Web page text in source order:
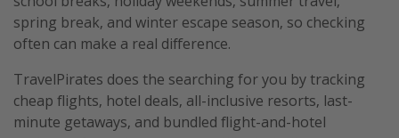
spring break, and winter escape season, so checking
often can make a real difference.
TravelPirates does the searching for you by tracking
cheap flights, hotel deals, all-inclusive resorts, last-
minute getaways, and bundled flight-and-hotel